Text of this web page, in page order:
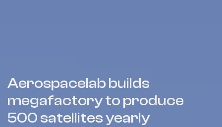
Aerospacelab builds
megafactory to produce
500 satellites yearly